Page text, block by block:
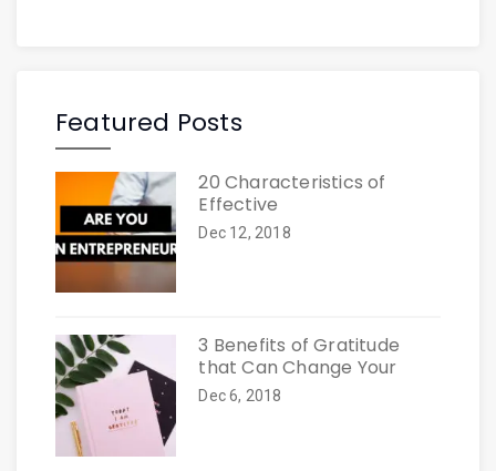
Featured Posts
20 Characteristics of
Effective
Dec 12, 2018
3 Benefits of Gratitude
that Can Change Your
Dec 6, 2018